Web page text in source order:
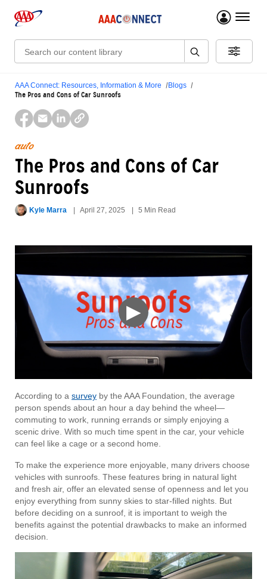
menu
Search:
AAA Connect: Resources, Information & More Blogs
The Pros and Cons of Car Sunroofs
auto
The Pros and Cons of Car
Sunroofs
Kyle Marra April 27, 2025 5 Min Read
▶
According to a survey by the AAA Foundation, the average
person spends about an hour a day behind the wheel—
commuting to work, running errands or simply enjoying a
scenic drive. With so much time spent in the car, your vehicle
can feel like a cage or a second home.
To make the experience more enjoyable, many drivers choose
vehicles with sunroofs. These features bring in natural light
and fresh air, offer an elevated sense of openness and let you
enjoy everything from sunny skies to star-filled nights. But
before deciding on a sunroof, it is important to weigh the
benefits against the potential drawbacks to make an informed
decision.